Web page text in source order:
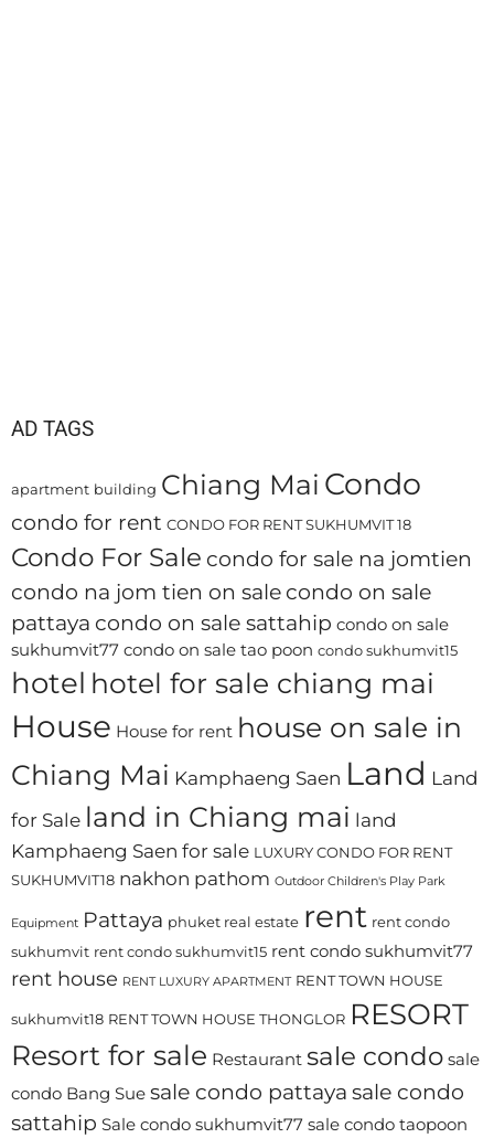
AD TAGS
apartment building Chiang Mai Condo
condo for rent CONDO FOR RENT SUKHUMVIT 18
Condo For Sale condo for sale na jomtien
condo na jom tien on sale condo on sale
pattaya condo on sale sattahip condo on sale
sukhumvit77 condo on sale tao poon condo sukhumvit15
hotel hotel for sale chiang mai
House House for rent house on sale in
Chiang Mai Kamphaeng Saen Land Land
for Sale land in Chiang mai land
Kamphaeng Saen for sale LUXURY CONDO FOR RENT
SUKHUMVIT18 nakhon pathom Outdoor Children's Play Park
Equipment Pattaya phuket real estate rent rent condo
sukhumvit rent condo sukhumvit15 rent condo sukhumvit77
rent house RENT LUXURY APARTMENT RENT TOWN HOUSE
sukhumvit18 RENT TOWN HOUSE THONGLOR RESORT
Resort for sale Restaurant sale condo sale
condo Bang Sue sale condo pattaya sale condo
sattahip Sale condo sukhumvit77 sale condo taopoon